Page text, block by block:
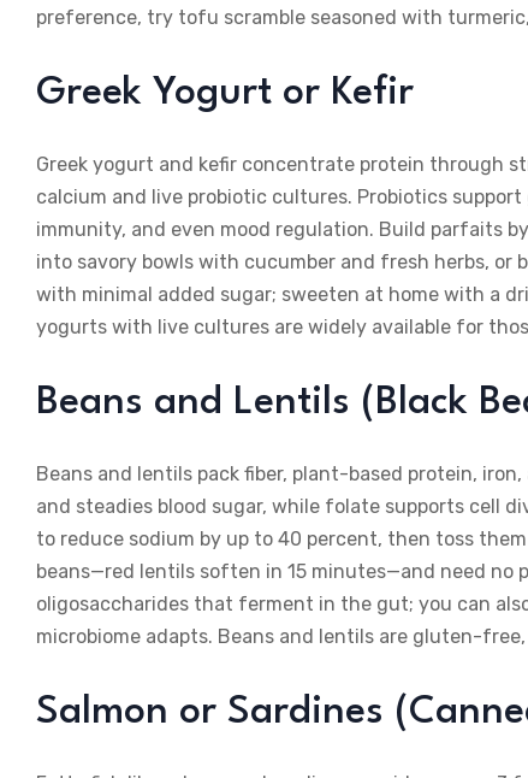
preference, try tofu scramble seasoned with
Greek Yogurt or Kefir
Greek yogurt and kefir concentrate protein through
calcium and live probiotic cultures. Probiotics
immunity, and even mood regulation. Build parfaits
into savory bowls with cucumber and fresh herbs, or
with minimal added sugar; sweeten at home with a
yogurts with live cultures are widely available for
Beans and Lentils (Black
Beans and lentils pack fiber, plant-based protein,
and steadies blood sugar, while folate supports cell
to reduce sodium by up to 40 percent, then toss
beans—red lentils soften in 15 minutes—and need no
oligosaccharides that ferment in the gut; you can
microbiome adapts. Beans and lentils are gluten-
Salmon or Sardines